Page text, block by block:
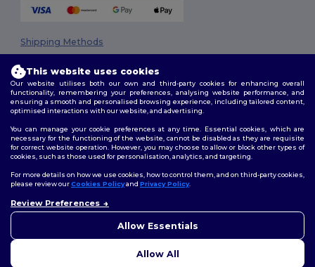
Shipping Methods
Terms & Conditions|Privacy Policy|Cookies Policy|Site Map
Follow Us
This website uses cookies
Our website utilises both our own and third-party cookies for enhancing overall
functionality, remembering your preferences, analysing website performance, and
ensuring a smooth and personalised browsing experience, including tailored content,
optimised interactions with our website, and advertising.
You can manage your cookie preferences at any time. Essential cookies, which are
necessary for the functioning of the website, cannot be disabled as they are requisite
for correct website operation. However, you may choose to allow or block other types of
cookies, such as those used for personalisation, analytics, and targeting.
For more details on how we use cookies, how to control them, and on third-party cookies,
please review ourCookies Policyand Privacy Policy.
Review Preferences
Allow Essentials
Allow All